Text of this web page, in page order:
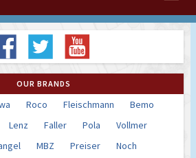
OUR BRANDS
Roco Fleischmann
Bemo
Lenz Faller Pola
Vollmer
MBZ Preiser
Noch